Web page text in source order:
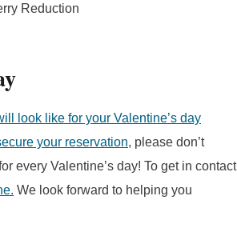
Reduction
look like for your Valentine’s day
your reservation, please don’t
every Valentine’s day! To get in contact
We look forward to helping you